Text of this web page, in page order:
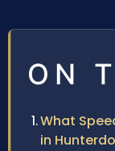
ON
What
in